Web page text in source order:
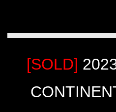
[SOLD]